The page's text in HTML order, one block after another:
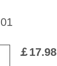
￡17.98